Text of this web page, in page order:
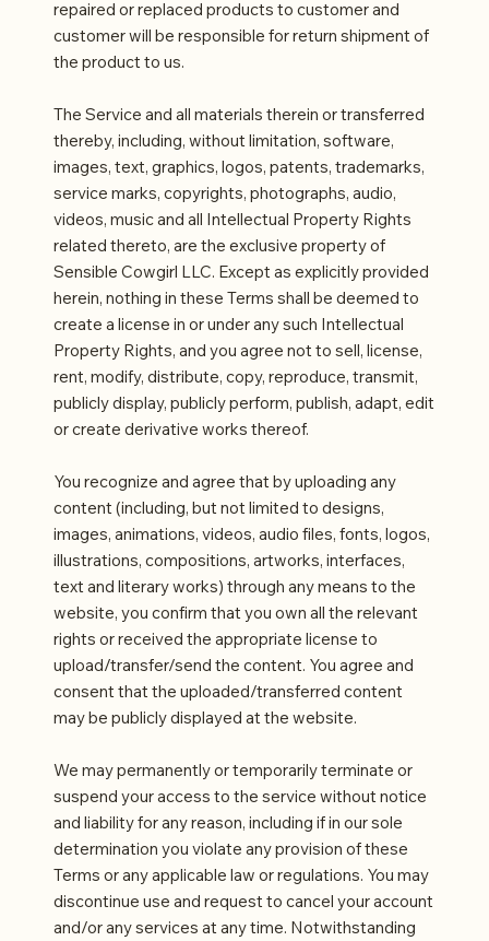
repaired or replaced products to customer and
customer will be responsible for return shipment of
the product to us.
The Service and all materials therein or transferred
thereby, including, without limitation, software,
images, text, graphics, logos, patents, trademarks,
service marks, copyrights, photographs, audio,
videos, music and all Intellectual Property Rights
related thereto, are the exclusive property of
Sensible Cowgirl LLC. Except as explicitly provided
herein, nothing in these Terms shall be deemed to
create a license in or under any such Intellectual
Property Rights, and you agree not to sell, license,
rent, modify, distribute, copy, reproduce, transmit,
publicly display, publicly perform, publish, adapt, edit
or create derivative works thereof.
You recognize and agree that by uploading any
content (including, but not limited to designs,
images, animations, videos, audio files, fonts, logos,
illustrations, compositions, artworks, interfaces,
text and literary works) through any means to the
website, you confirm that you own all the relevant
rights or received the appropriate license to
upload/transfer/send the content. You agree and
consent that the uploaded/transferred content
may be publicly displayed at the website.
We may permanently or temporarily terminate or
suspend your access to the service without notice
and liability for any reason, including if in our sole
determination you violate any provision of these
Terms or any applicable law or regulations. You may
discontinue use and request to cancel your account
and/or any services at any time. Notwithstanding